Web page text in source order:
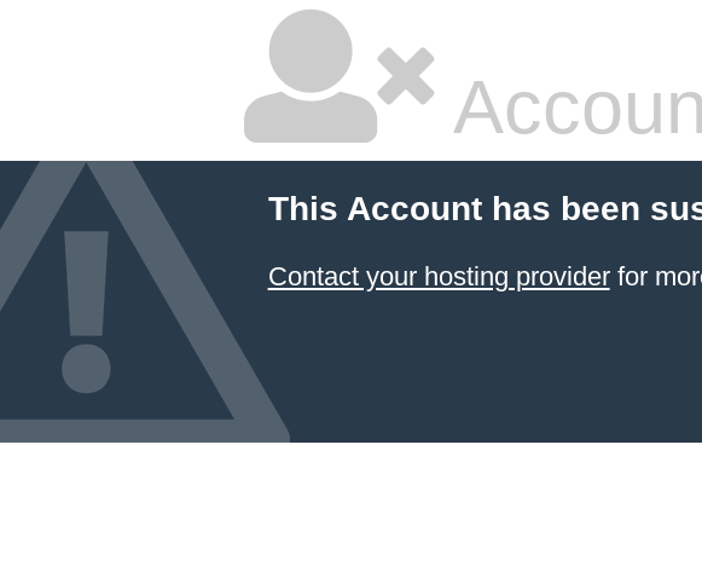
This Account has been
Contact your hosting providerfor